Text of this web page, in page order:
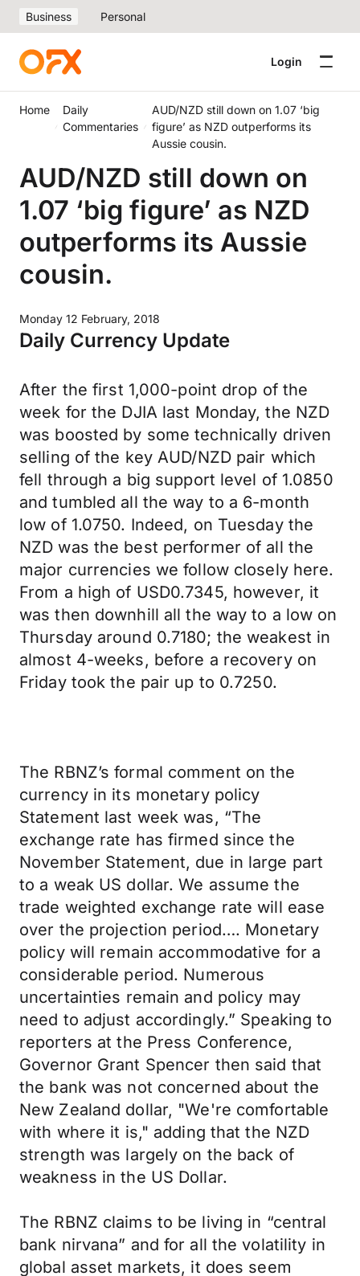
Business Personal
Login
Home
Daily
Commentaries
AUD/NZD still down on 1.07 ‘big
figure’ as NZD outperforms its
Aussie cousin.
AUD/NZD still down on
1.07 ‘big figure’ as NZD
outperforms its Aussie
cousin.
Monday 12 February, 2018
Daily Currency Update
After the first 1,000-point drop of the
week for the DJIA last Monday, the NZD
was boosted by some technically driven
selling of the key AUD/NZD pair which
fell through a big support level of 1.0850
and tumbled all the way to a 6-month
low of 1.0750. Indeed, on Tuesday the
NZD was the best performer of all the
major currencies we follow closely here.
From a high of USD0.7345, however, it
was then downhill all the way to a low on
Thursday around 0.7180; the weakest in
almost 4-weeks, before a recovery on
Friday took the pair up to 0.7250.
The RBNZ’s formal comment on the
currency in its monetary policy
Statement last week was, “The
exchange rate has firmed since the
November Statement, due in large part
to a weak US dollar. We assume the
trade weighted exchange rate will ease
over the projection period…. Monetary
policy will remain accommodative for a
considerable period. Numerous
uncertainties remain and policy may
need to adjust accordingly.” Speaking to
reporters at the Press Conference,
Governor Grant Spencer then said that
the bank was not concerned about the
New Zealand dollar, "We're comfortable
with where it is," adding that the NZD
strength was largely on the back of
weakness in the US Dollar.
The RBNZ claims to be living in “central
bank nirvana” and for all the volatility in
global asset markets, it does seem